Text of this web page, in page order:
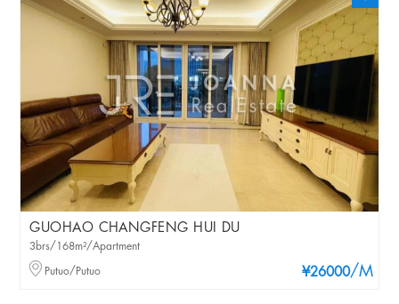
GUOHAO CHANGFENG HUI DU
¥26000/M
3brs/168m²/Apartment
Putuo/Putuo